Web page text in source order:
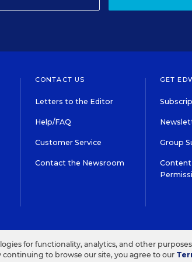
CONTACT US
Letters to the Editor
Help/FAQ
Customer Service
Contact the Newsroom
GET
Group
Content
for functionality, analytics, and other
to browse our site, you agree to our